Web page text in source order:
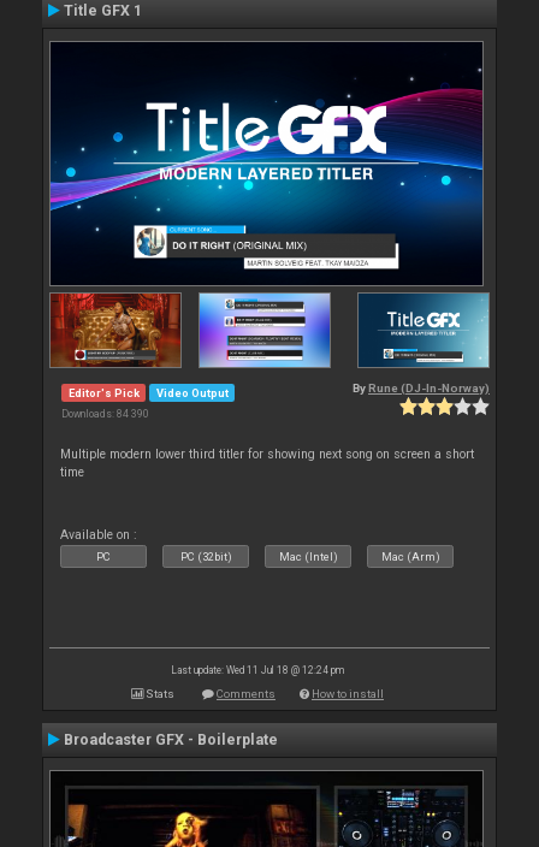
Title GFX 1
Editor's Pick Video Output
Downloads: 84 390
By Rune (DJ-In-Norway)
Multiple modern lower third titler for showing next song on screen a short
time
Available on :
PC PC (32bit) Mac (Intel) Mac (Arm)
Last update: Wed 11 Jul 18 @ 12:24 pm
Stats Comments How to install
Broadcaster GFX - Boilerplate